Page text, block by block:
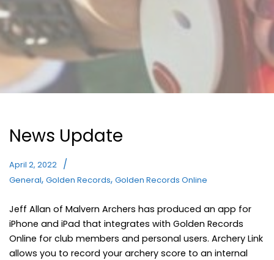
News Update
April 2, 2022
General, Golden Records, Golden Records Online
Jeff Allan of Malvern Archers has produced an app for
iPhone and iPad that integrates with Golden Records
Online for club members and personal users. Archery Link
allows you to record your archery score to an internal